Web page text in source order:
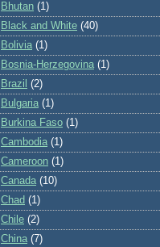
Bhutan (1)
Black and White (40)
Bolivia (1)
Bosnia-Herzegovina (1)
Brazil (2)
Bulgaria (1)
Burkina Faso (1)
Cambodia (1)
Cameroon (1)
Canada (10)
Chad (1)
Chile (2)
China (7)